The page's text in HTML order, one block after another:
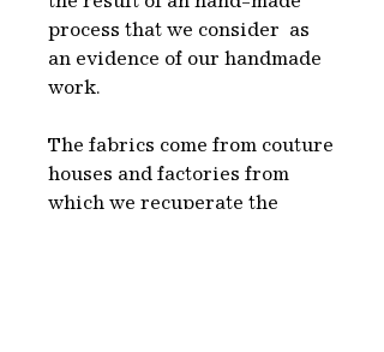
process that we consider as
an evidence of our handmade
work.
The fabrics come from couture
houses and factories from
which we recuperate the